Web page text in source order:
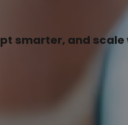
smarter, and scale